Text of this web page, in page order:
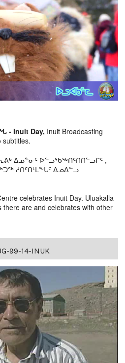
- Inuit Day, Inuit Broadcasting
subtitles.
ᐃᓄᓐᓂᑦ ᐅᓪᓗᖃᖅᑎᑦᑎᑎᓪᓗᒋᑦ ,
ᓱᑎᑦᑎᒻᒪᖕᒑᑦ ᐃᓄᐃᓪᓗ
celebrates Inuit Day. Uluakalla
there are and celebrates with other
99-14-INUK